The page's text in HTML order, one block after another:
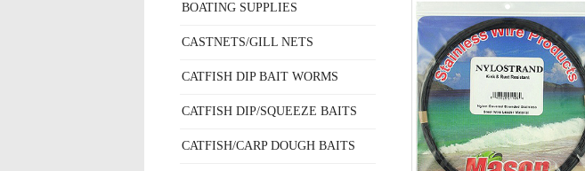
BOATING SUPPLIES
CASTNETS/GILL NETS
CATFISH DIP BAIT WORMS
CATFISH DIP/SQUEEZE BAITS
CATFISH/CARP DOUGH BAITS